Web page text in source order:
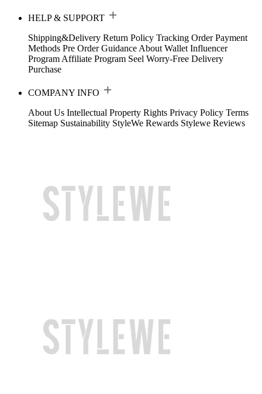
HELP & SUPPORT
Shipping&Delivery Return Policy Tracking Order Payment
Methods Pre Order Guidance About Wallet Influencer
Program Affiliate Program Seel Worry-Free Delivery
Purchase
COMPANY INFO
About Us Intellectual Property Rights Privacy Policy Terms
Sitemap Sustainability StyleWe Rewards Stylewe Reviews